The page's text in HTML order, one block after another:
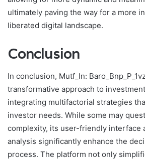
ultimately paving the way for a more
liberated digital landscape.
Conclusion
In conclusion, Mutf_In:
transformative approach to
integrating multifactorial strategies
investor needs. While some may
complexity, its user-friendly interface
analysis significantly enhance the
process. The platform not only